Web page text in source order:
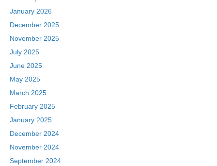
January 2026
December 2025
November 2025
July 2025
June 2025
May 2025
March 2025
February 2025
January 2025
December 2024
November 2024
September 2024